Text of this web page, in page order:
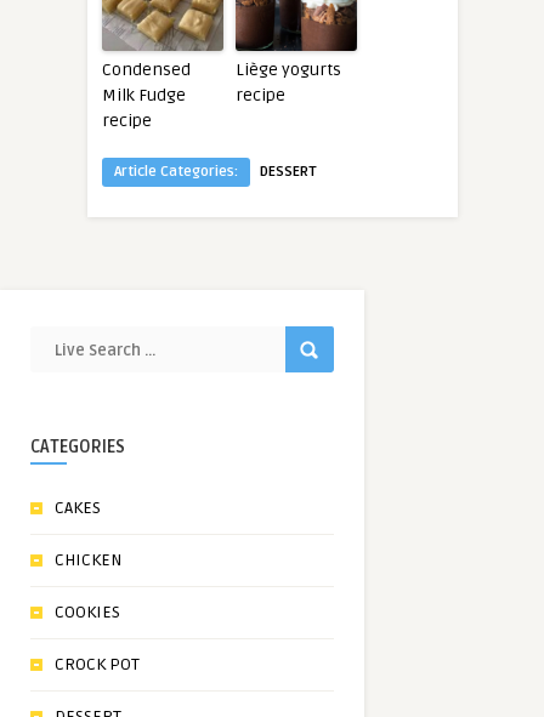
Condensed
Milk Fudge
recipe
Liège yogurts
recipe
Article Categories: DESSERT
CATEGORIES
CAKES
CHICKEN
COOKIES
CROCK POT